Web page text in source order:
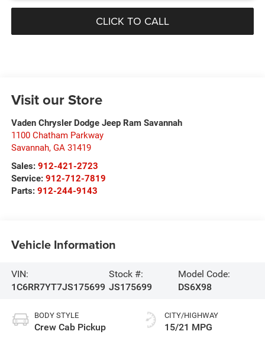
CLICK TO CALL
Visit our Store
Vaden Chrysler Dodge Jeep Ram Savannah
1100 Chatham Parkway
Savannah, GA 31419
Sales: 912-421-2723
Service: 912-712-7819
Parts: 912-244-9143
Vehicle Information
VIN:
1C6RR7YT7JS175699
Stock #:
JS175699
Model Code:
DS6X98
BODY STYLE
Crew Cab Pickup
CITY/HIGHWAY
15/21 MPG